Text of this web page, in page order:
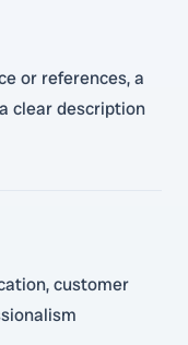
or references, a
clear description
customer